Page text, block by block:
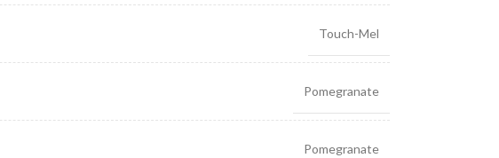
Touch-Mel
Pomegranate
Pomegranate